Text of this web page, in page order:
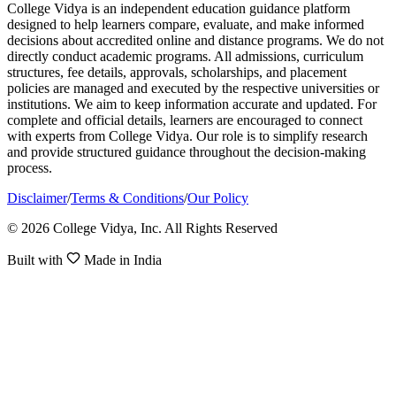
College Vidya is an independent education guidance platform
designed to help learners compare, evaluate, and make informed
decisions about accredited online and distance programs. We do not
directly conduct academic programs. All admissions, curriculum
structures, fee details, approvals, scholarships, and placement
policies are managed and executed by the respective universities or
institutions. We aim to keep information accurate and updated. For
complete and official details, learners are encouraged to connect
with experts from College Vidya. Our role is to simplify research
and provide structured guidance throughout the decision-making
process.
Disclaimer/Terms & Conditions/Our Policy
© 2026 College Vidya, Inc. All Rights Reserved
Built with Made in India